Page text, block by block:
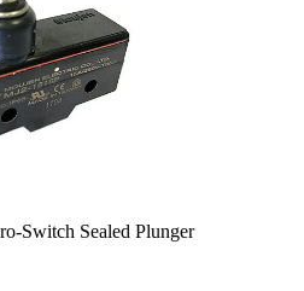
Switch Sealed Plunger